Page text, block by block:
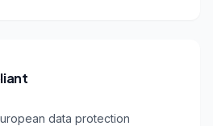
data protection